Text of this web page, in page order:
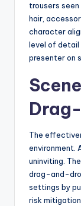
trousers
hair,
character
level of detail
presenter on
The
environment.
uninviting.
drag-and-
settings by
risk